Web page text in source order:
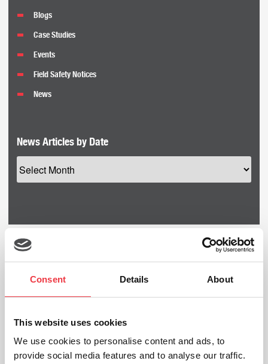
Consent Details About
This website uses cookies
We use cookies to personalise content and ads, to
provide social media features and to analyse our traffic.
Blogs
Case Studies
Events
Field Safety Notices
News
News Articles by Date
19th
Sep